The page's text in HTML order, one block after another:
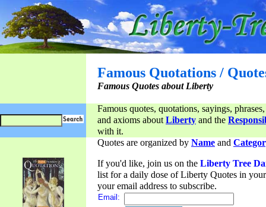
Famous Quotations /
Famous Quotes about Liberty
Famous quotes, quotations, sayings,
and axioms aboutLiberty and the
with it.
Quotes are organized by Name and
If you'd like, join us on the Liberty Tree
list for a daily dose of Liberty Quotes in
your email address to subscribe.
Email: